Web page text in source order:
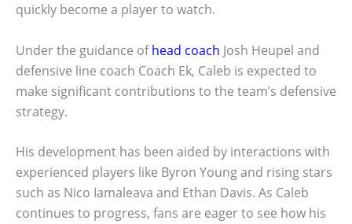
quickly become a player to watch.
Under the guidance ofhead coach Josh Heupel and
defensive line coach Coach Ek, Caleb is expected to
make significant contributions to the team’s defensive
strategy.
His development has been aided by interactions with
experienced players like Byron Young and rising stars
such as Nico Iamaleava and Ethan Davis. As Caleb
continues to progress, fans are eager to see how his